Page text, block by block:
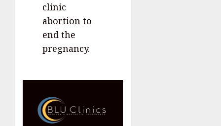
clinic
abortion to
end the
pregnancy.